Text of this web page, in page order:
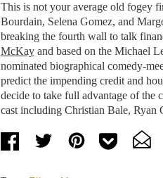
This is not your average old fogey
Bourdain, Selena Gomez, and
breaking the fourth wall to talk
McKayand based on the Michael
nominated biographical comedy-
predict the impending credit and
decide to take full advantage of the
cast including Christian Bale, Ryan